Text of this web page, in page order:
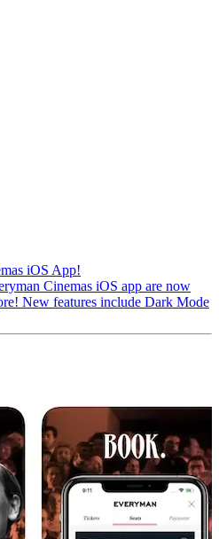
iOS App!
Cinemas iOS app are now
New features include Dark Mode